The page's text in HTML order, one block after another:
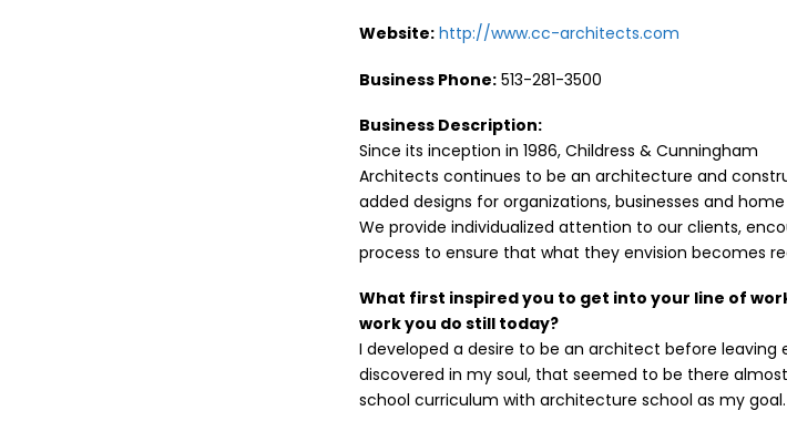
Website: http://www.cc-architects.com
Business Phone: 513-281-3500
Business Description:
Since its inception in 1986, Childress & Cunningham
Architects continues to be an architecture and
added designs for organizations, businesses and
We provide individualized attention to our clients,
process to ensure that what they envision becomes
What first inspired you to get into your line of
work you do still today?
I developed a desire to be an architect before
discovered in my soul, that seemed to be there
school curriculum with architecture school as my goal.